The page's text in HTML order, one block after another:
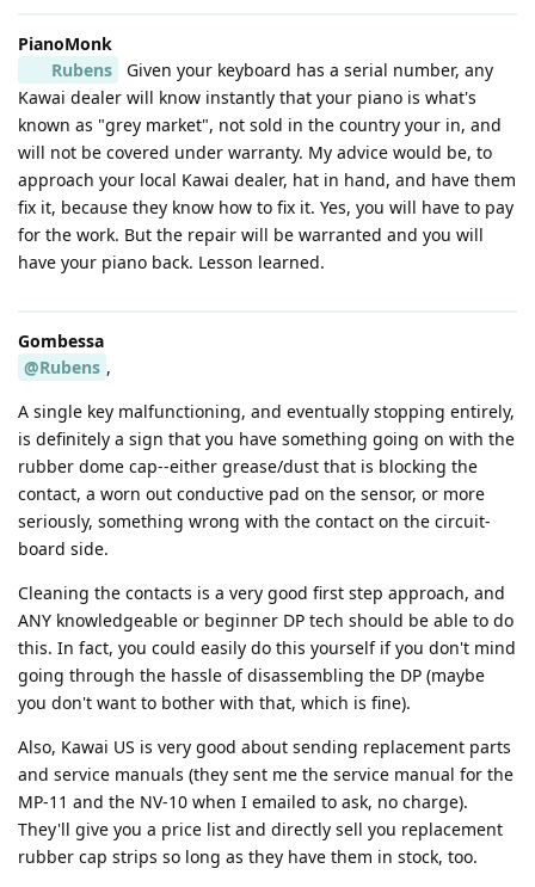
PianoMonk
Rubens
Given your keyboard has a serial number, any
Kawai dealer will know instantly that your piano is what's
known as "grey market", not sold in the country your in, and
will not be covered under warranty. My advice would be, to
approach your local Kawai dealer, hat in hand, and have them
fix it, because they know how to fix it. Yes, you will have to pay
for the work. But the repair will be warranted and you will
have your piano back. Lesson learned.
Gombessa
@Rubens ,
A single key malfunctioning, and eventually stopping entirely,
is definitely a sign that you have something going on with the
rubber dome cap--either grease/dust that is blocking the
contact, a worn out conductive pad on the sensor, or more
seriously, something wrong with the contact on the circuit-
board side.
Cleaning the contacts is a very good first step approach, and
ANY knowledgeable or beginner DP tech should be able to do
this. In fact, you could easily do this yourself if you don't mind
going through the hassle of disassembling the DP (maybe
you don't want to bother with that, which is fine).
Also, Kawai US is very good about sending replacement parts
and service manuals (they sent me the service manual for the
MP-11 and the NV-10 when I emailed to ask, no charge).
They'll give you a price list and directly sell you replacement
rubber cap strips so long as they have them in stock, too.